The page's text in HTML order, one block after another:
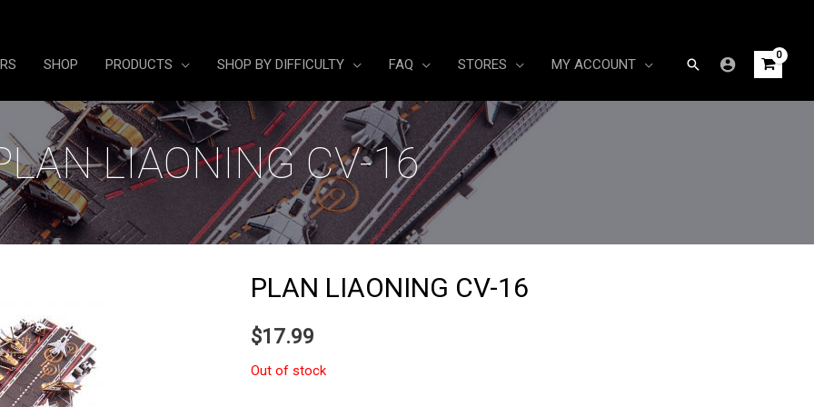
SHOP PRODUCTS SHOP BY DIFFICULTY FAQ STORES MY ACCOUNT Search
LIAONING CV-16
PLAN LIAONING CV-16
$17.99
Out of stock